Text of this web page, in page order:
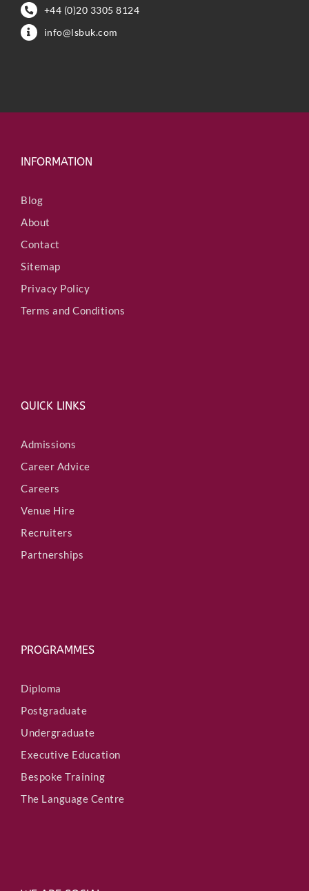
+44 (0)20 3305 8124
info@lsbuk.com
INFORMATION
Blog
About
Contact
Sitemap
Privacy Policy
Terms and Conditions
QUICK LINKS
Admissions
Career Advice
Careers
Venue Hire
Recruiters
Partnerships
PROGRAMMES
Diploma
Postgraduate
Undergraduate
Executive Education
Bespoke Training
The Language Centre